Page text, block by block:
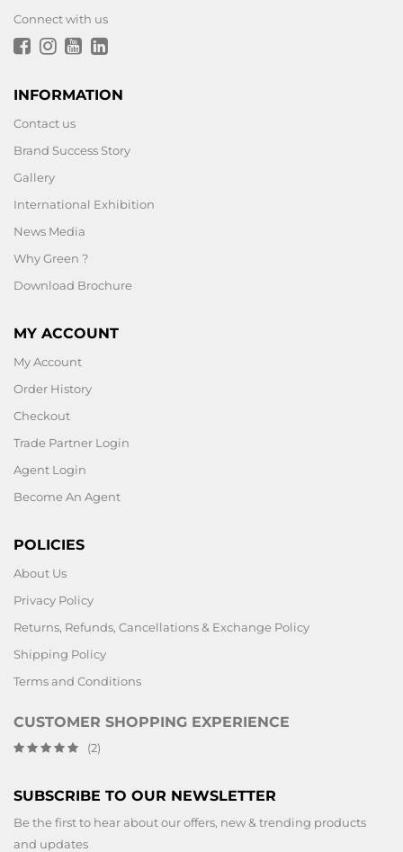
Connect with us
INFORMATION
Contact us
Brand Success Story
Gallery
International Exhibition
News Media
Why Green ?
Download Brochure
MY ACCOUNT
My Account
Order History
Checkout
Trade Partner Login
Agent Login
Become An Agent
POLICIES
About Us
Privacy Policy
Returns, Refunds, Cancellations & Exchange Policy
Shipping Policy
Terms and Conditions
CUSTOMER SHOPPING EXPERIENCE
(2)
SUBSCRIBE TO OUR NEWSLETTER
Be the first to hear about our offers, new & trending products
and updates